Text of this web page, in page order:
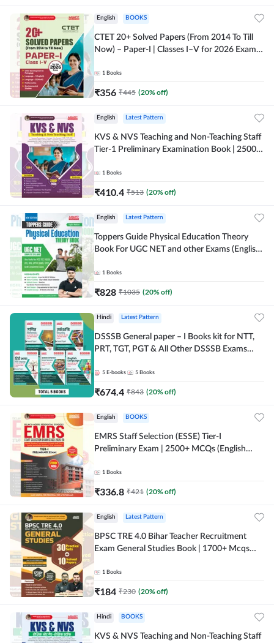
English BOOKS
CTET 20+ Solved Papers (From 2014 To Till
Now) – Paper-I | Classes I–V for 2026 Exam
1 Books
₹356 ₹445 (20% off)
English Latest Pattern
KVS & NVS Teaching and Non-Teaching Staff
Tier-1 Preliminary Examination Book | 2500+
1 Books
₹410.4 ₹513 (20% off)
English Latest Pattern
Toppers Guide Physical Education Theory
Book For UGC NET and other Exams (English
1 Books
₹828 ₹1035 (20% off)
Hindi Latest Pattern
DSSSB General paper – I Books kit for NTT,
PRT, TGT, PGT & All Other DSSSB Exams
5 E-books 5 Books
₹674.4 ₹843 (20% off)
English BOOKS
EMRS Staff Selection (ESSE) Tier-I
Preliminary Exam | 2500+ MCQs (English
12 Months)
1 Books
₹336.8 ₹421 (20% off)
English Latest Pattern
BPSC TRE 4.0 Bihar Teacher Recruitment
Exam General Studies Book | 1700+ Mcqs
1 Books
₹184 ₹230 (20% off)
Hindi BOOKS
KVS & NVS Teaching and Non-Teaching Staff